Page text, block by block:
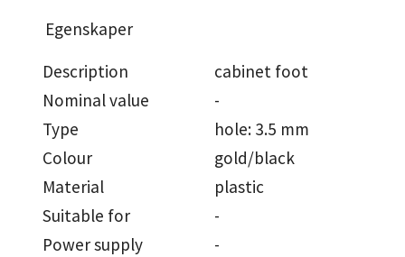
Egenskaper
Description
cabinet foot
Nominal value
-
Type
hole: 3.5 mm
Colour
gold/black
Material
plastic
Suitable for
-
Power supply
-